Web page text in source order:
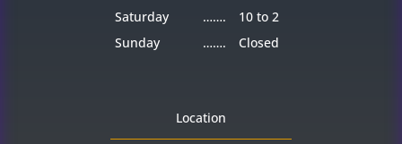
Saturday
…….
10 to 2
Sunday
……. Closed
Location